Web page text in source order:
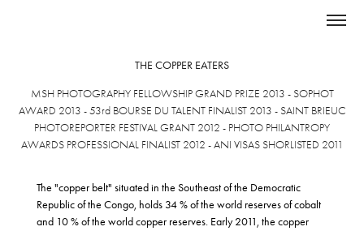
THE COPPER EATERS
MSH PHOTOGRAPHY FELLOWSHIP GRAND PRIZE 2013 - SOPHOT
AWARD 2013 - 53rd BOURSE DU TALENT FINALIST 2013 - SAINT BRIEUC
PHOTOREPORTER FESTIVAL GRANT 2012 - PHOTO PHILANTROPY
AWARDS PROFESSIONAL FINALIST 2012 - ANI VISAS SHORLISTED 2011
The "copper belt" situated in the Southeast of the Democratic
Republic of the Congo, holds 34 % of the world reserves of cobalt
and 10 % of the world copper reserves. Early 2011, the copper